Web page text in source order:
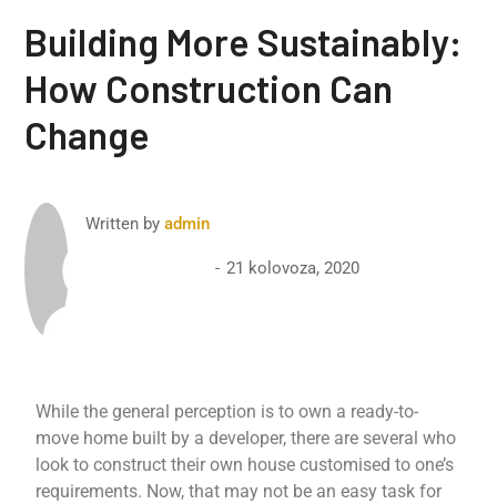
Building More Sustainably:
How Construction Can
Change
Written by admin
21 kolovoza, 2020
While the general perception is to own a ready-to-
move home built by a developer, there are several who
look to construct their own house customised to one’s
requirements. Now, that may not be an easy task for